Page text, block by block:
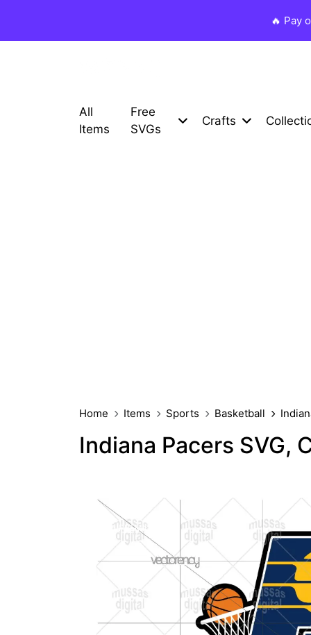
🔥 Pay
All
Items
Free
SVGs
Crafts
Home Items Sports Basketball
Indiana Pacers SVG,
PREMIUM